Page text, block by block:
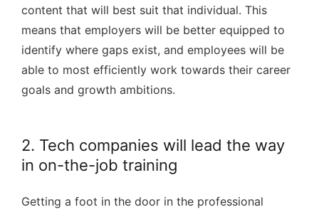
content that will best suit that individual. This
means that employers will be better equipped to
identify where gaps exist, and employees will be
able to most efficiently work towards their career
goals and growth ambitions.
2. Tech companies will lead the way
in on-the-job training
Getting a foot in the door in the professional